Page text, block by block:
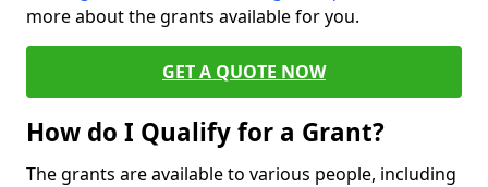
more about the grants available for you.
GET A QUOTE NOW
How do I Qualify for a Grant?
The grants are available to various people, including